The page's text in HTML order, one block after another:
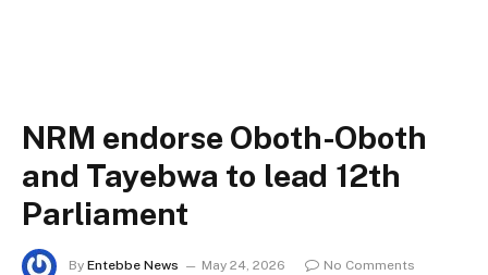
NRM endorse Oboth-Oboth
and Tayebwa to lead 12th
Parliament
By Entebbe News May 24, 2026
No Comments